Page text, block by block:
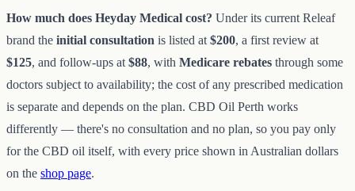
How much does Heyday Medical cost? Under its current Releaf
brand the initial consultation is listed at $200, a first review at
$125, and follow-ups at $88, with Medicare rebates through some
doctors subject to availability; the cost of any prescribed medication
is separate and depends on the plan. CBD Oil Perth works
differently — there's no consultation and no plan, so you pay only
for the CBD oil itself, with every price shown in Australian dollars
on the shop page.